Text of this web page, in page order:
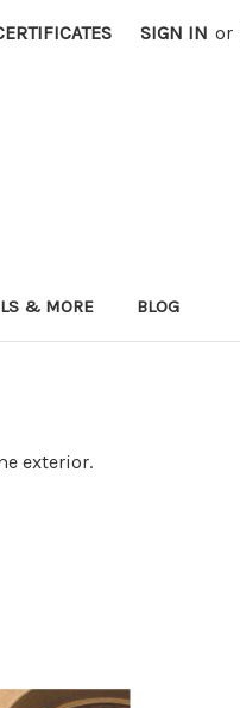
SIGN IN or
& MORE BLOG
exterior.